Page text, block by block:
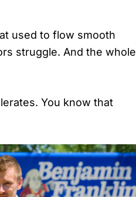
used to flow smooth
struggle. And the whole
You know that